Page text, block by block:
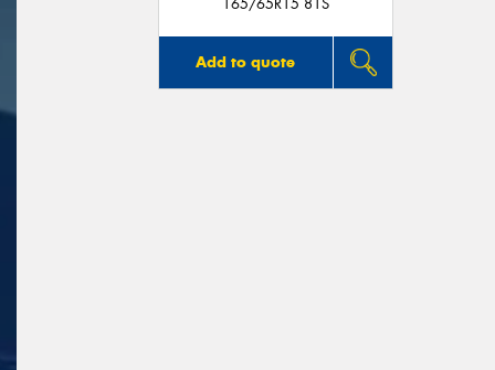
165/65R15 81S
Add to quote